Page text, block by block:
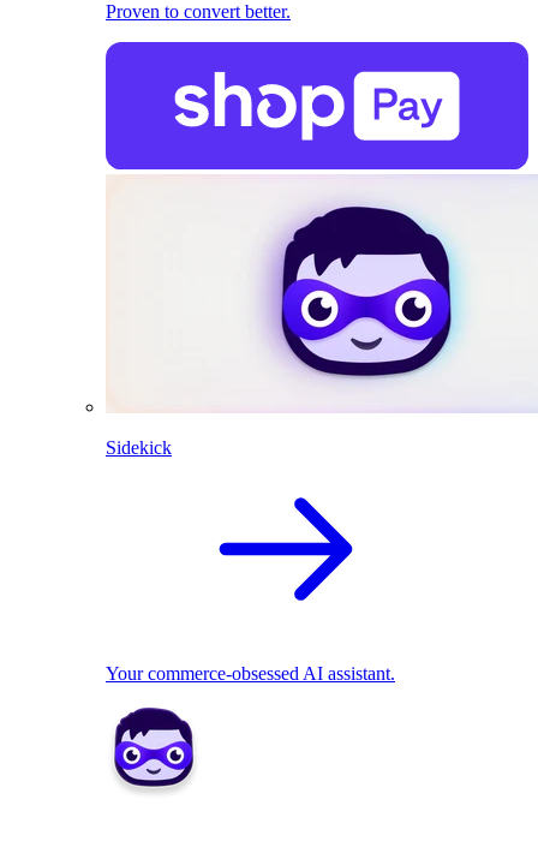
Proven to convert better.
Sidekick
Your commerce-obsessed AI assistant.